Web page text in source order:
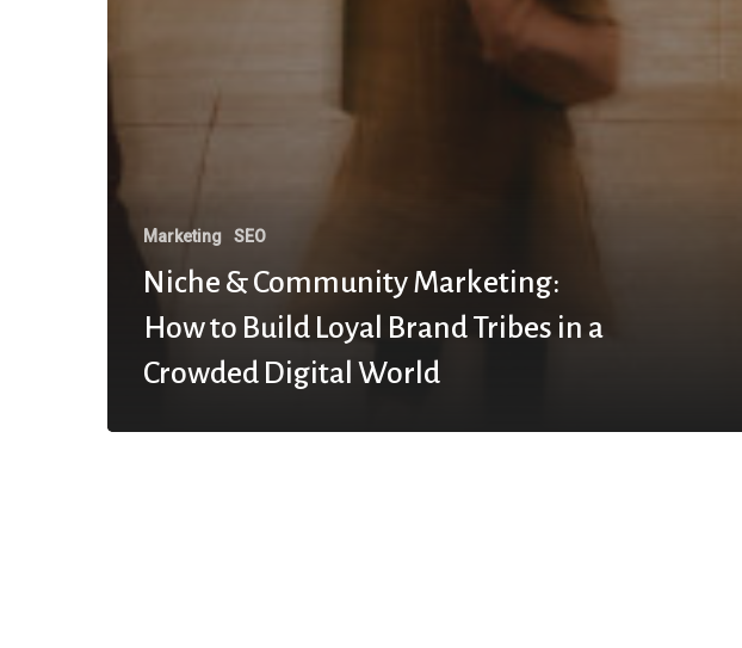
Marketing SEO
Niche & Community Marketing:
How to Build Loyal Brand Tribes in a
Crowded Digital World